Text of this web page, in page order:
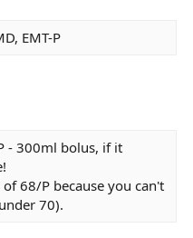
EMT-P
- 300ml bolus, if it
68/P because you can't
70).